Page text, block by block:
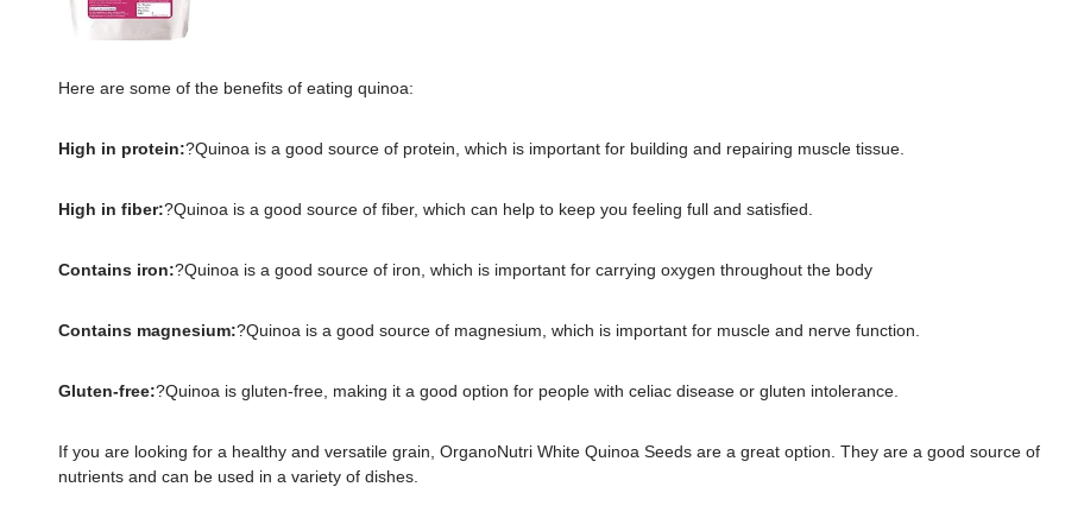
Here are some of the benefits of eating quinoa:
High in protein:?Quinoa is a good source of protein, which is important for building and repairing muscle tissue.
High in fiber:?Quinoa is a good source of fiber, which can help to keep you feeling full and satisfied.
Contains iron:?Quinoa is a good source of iron, which is important for carrying oxygen throughout the body
Contains magnesium:?Quinoa is a good source of magnesium, which is important for muscle and nerve function.
Gluten-free:?Quinoa is gluten-free, making it a good option for people with celiac disease or gluten intolerance.
If you are looking for a healthy and versatile grain, OrganoNutri White Quinoa Seeds are a great option. They are a good source of
nutrients and can be used in a variety of dishes.